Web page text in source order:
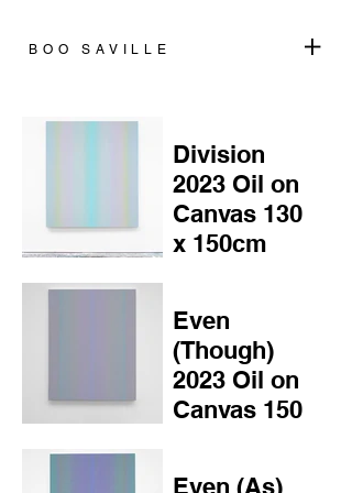
BOO SAVILLE +
Division
2023 Oil on
Canvas 130
x 150cm
Even
(Though)
2023 Oil on
Canvas 150
Even (As)